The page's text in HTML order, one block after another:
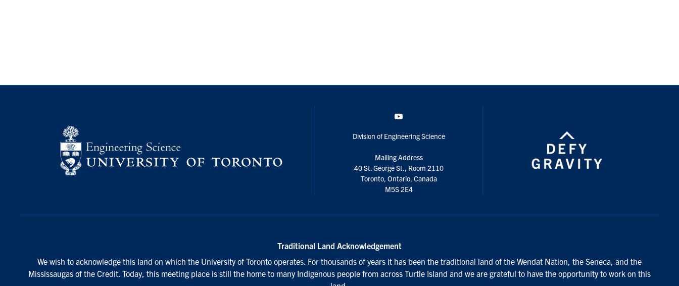
Division of Engineering Science
Mailing Address
40 St. George St., Room 2110
Toronto, Ontario, Canada
M5S 2E4
Traditional Land Acknowledgement
We wish to acknowledge this land on which the University of Toronto operates. For thousands of years it has been the traditional land of the Wendat Nation, the Seneca, and the
Mississaugas of the Credit. Today, this meeting place is still the home to many Indigenous people from across Turtle Island and we are grateful to have the opportunity to work on this